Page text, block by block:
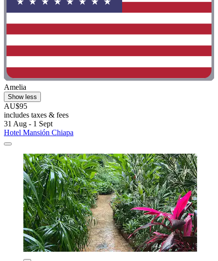
Amelia
Show less
AU$95
includes taxes & fees
31 Aug - 1 Sept
Hotel Mansión Chiapa